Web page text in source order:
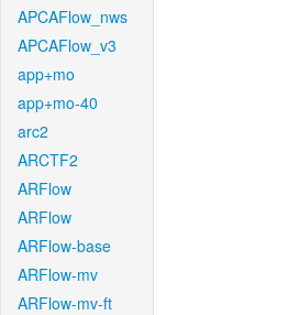
APCAFlow_nws
APCAFlow_v3
app+mo
app+mo-40
arc2
ARCTF2
ARFlow
ARFlow
ARFlow-base
ARFlow-mv
ARFlow-mv-ft